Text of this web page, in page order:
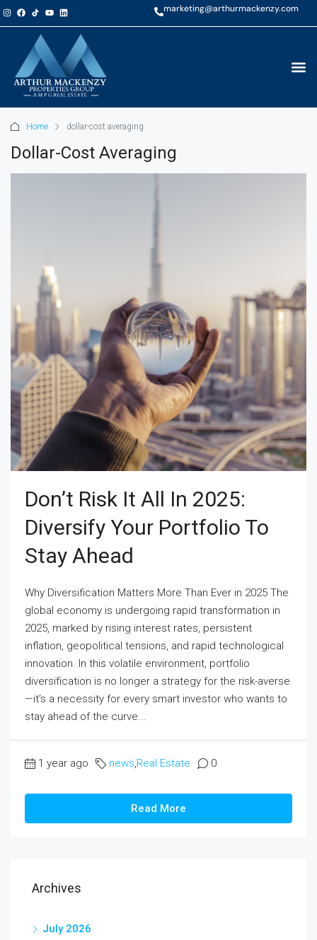
marketing@arthurmackenzy.com
Home dollar-cost averaging
Dollar-Cost Averaging
Don’t Risk It All In 2025:
Diversify Your Portfolio To
Stay Ahead
Why Diversification Matters More Than Ever in 2025 The
global economy is undergoing rapid transformation in
2025, marked by rising interest rates, persistent
inflation, geopolitical tensions, and rapid technological
innovation. In this volatile environment, portfolio
diversification is no longer a strategy for the risk-averse
—it's a necessity for every smart investor who wants to
stay ahead of the curve...
1 year ago news,Real Estate 0
Read More
Archives
July 2026